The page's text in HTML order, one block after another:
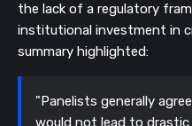
the lack of a regulatory
institutional investment in
summary highlighted:
"Panelists generally
would not lead to